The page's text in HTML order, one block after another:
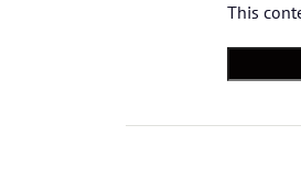
This